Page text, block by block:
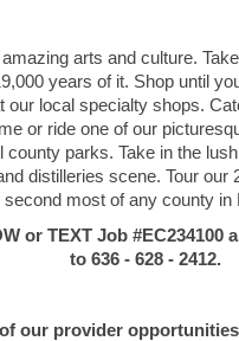
arts and culture.
years of it. Shop until
our local specialty shops.
or ride one of our
county parks. Take in the
distilleries scene. Tour our
second most of any county in
or TEXT Job #EC234100
to 636 - 628 - 2412.
our provider